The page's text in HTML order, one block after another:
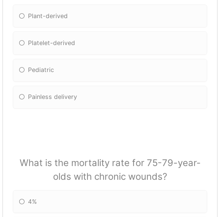
Plant-derived
Platelet-derived
Pediatric
Painless delivery
What is the mortality rate for 75-79-year-
olds with chronic wounds?
4%